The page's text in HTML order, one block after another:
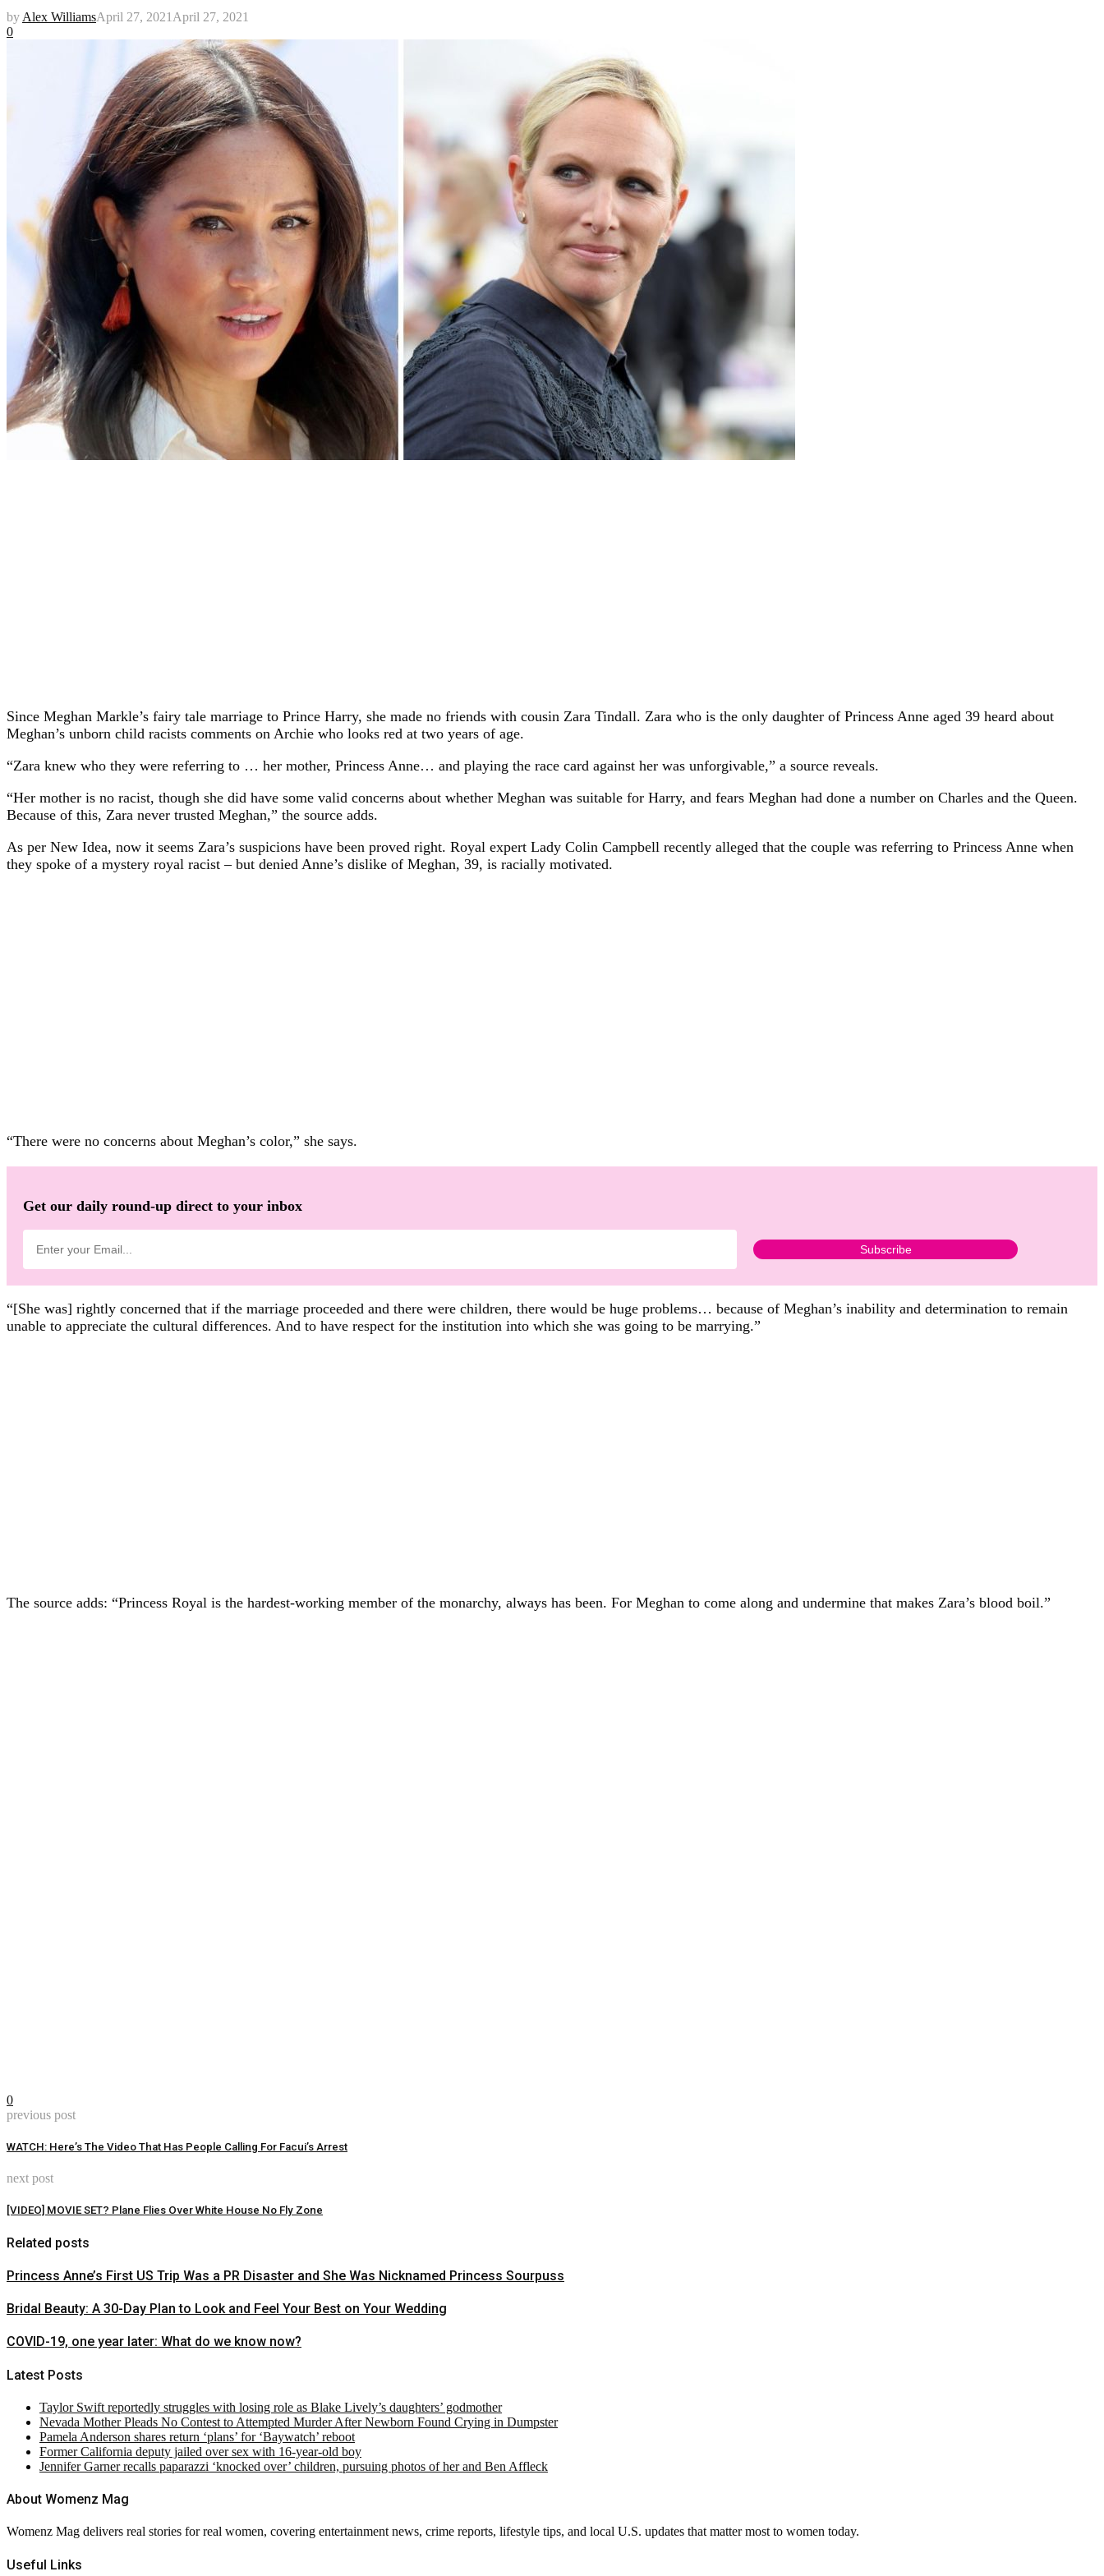
by Alex WilliamsApril 27, 2021 April 27, 2021
0
Since Meghan Markle’s fairy tale marriage to Prince Harry, she made no friends with cousin Zara Tindall. Zara who is the only daughter of Princess Anne aged 39 heard about
Meghan’s unborn child racists comments on Archie who looks red at two years of age.
“Zara knew who they were referring to … her mother, Princess Anne… and playing the race card against her was unforgivable,” a source reveals.
“Her mother is no racist, though she did have some valid concerns about whether Meghan was suitable for Harry, and fears Meghan had done a number on Charles and the Queen.
Because of this, Zara never trusted Meghan,” the source adds.
As per New Idea, now it seems Zara’s suspicions have been proved right. Royal expert Lady Colin Campbell recently alleged that the couple was referring to Princess Anne when
they spoke of a mystery royal racist – but denied Anne’s dislike of Meghan, 39, is racially motivated.
“There were no concerns about Meghan’s color,” she says.
Get our daily round-up direct to your inbox
“[She was] rightly concerned that if the marriage proceeded and there were children, there would be huge problems… because of Meghan’s inability and determination to remain
unable to appreciate the cultural differences. And to have respect for the institution into which she was going to be marrying.”
The source adds: “Princess Royal is the hardest-working member of the monarchy, always has been. For Meghan to come along and undermine that makes Zara’s blood boil.”
0
previous post
WATCH: Here’s The Video That Has People Calling For Facui’s Arrest
next post
[VIDEO] MOVIE SET? Plane Flies Over White House No Fly Zone
Related posts
Princess Anne’s First US Trip Was a PR Disaster and She Was Nicknamed Princess Sourpuss
Bridal Beauty: A 30-Day Plan to Look and Feel Your Best on Your Wedding
COVID-19, one year later: What do we know now?
Latest Posts
Taylor Swift reportedly struggles with losing role as Blake Lively’s daughters’ godmother
Nevada Mother Pleads No Contest to Attempted Murder After Newborn Found Crying in Dumpster
Pamela Anderson shares return ‘plans’ for ‘Baywatch’ reboot
Former California deputy jailed over sex with 16-year-old boy
Jennifer Garner recalls paparazzi ‘knocked over’ children, pursuing photos of her and Ben Affleck
About Womenz Mag
Womenz Mag delivers real stories for real women, covering entertainment news, crime reports, lifestyle tips, and local U.S. updates that matter most to women today.
Useful Links